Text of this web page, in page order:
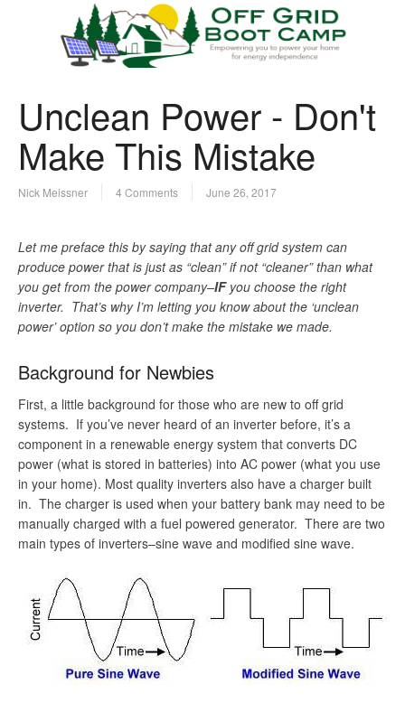
Unclean Power - Don't
Make This Mistake
Nick Meissner 4 Comments June 26, 2017
Let me preface this by saying that any off grid system can
produce power that is just as “clean” if not “cleaner” than what
you get from the power company–IFyou choose the right
inverter. That’s why I’m letting you know about the ‘unclean
power’ option so you don’t make the mistake we made.
Background for Newbies
First, a little background for those who are new to off grid
systems. If you’ve never heard of an inverter before, it’s a
component in a renewable energy system that converts DC
power (what is stored in batteries) into AC power (what you use
in your home). Most quality inverters also have a charger built
in. The charger is used when your battery bank may need to be
manually charged with a fuel powered generator. There are two
main types of inverters–sine wave and modified sine wave.